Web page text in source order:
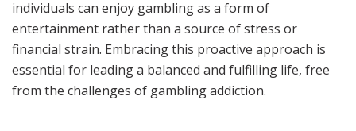
individuals can enjoy gambling as a form of
entertainment rather than a source of stress or
financial strain. Embracing this proactive approach is
essential for leading a balanced and fulfilling life, free
from the challenges of gambling addiction.